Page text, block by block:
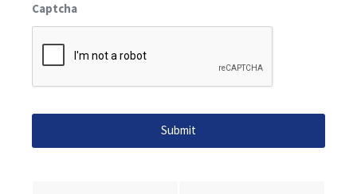
Captcha